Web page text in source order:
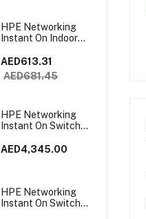
HPE Networking
Instant On Indoor
6 4x4 (RW) AP25 |
R9B28A
AED613.31
AED681.45
HPE Networking
Instant On Switch
Gigabit CL6 PoE 2p
AED4,345.00
HPE Networking
Instant On Switch